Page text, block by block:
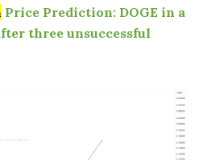
Price Prediction: DOGE in a
three unsuccessful